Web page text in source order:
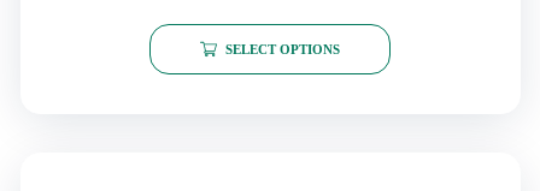
SELECT OPTIONS